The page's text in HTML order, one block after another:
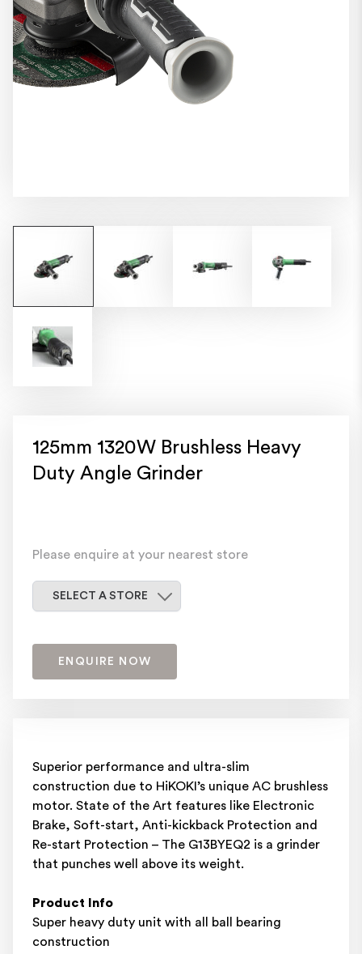
125mm 1320W Brushless Heavy
Duty Angle Grinder
Please enquire at your nearest store
SELECT A STORE
ENQUIRE NOW
Superior performance and ultra-slim
construction due to HiKOKI’s unique AC brushless
motor. State of the Art features like Electronic
Brake, Soft-start, Anti-kickback Protection and
Re-start Protection – The G13BYEQ2 is a grinder
that punches well above its weight.
Product Info
Super heavy duty unit with all ball bearing
construction